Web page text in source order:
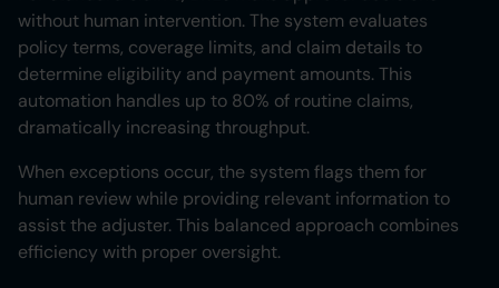
without human intervention. The system evaluates
policy terms, coverage limits, and claim details to
determine eligibility and payment amounts. This
automation handles up to 80% of routine claims,
dramatically increasing throughput.
When exceptions occur, the system flags them for
human review while providing relevant information to
assist the adjuster. This balanced approach combines
efficiency with proper oversight.